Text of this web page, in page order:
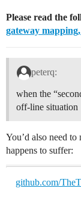
Please read the
gateway
peterq:
when the
off-line situation
You’d also need
happens to suffer:
github.com/